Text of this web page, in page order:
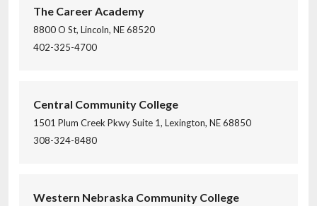
The Career Academy
8800 O St, Lincoln, NE 68520
402-325-4700
Central Community College
1501 Plum Creek Pkwy Suite 1, Lexington, NE 68850
308-324-8480
Western Nebraska Community College